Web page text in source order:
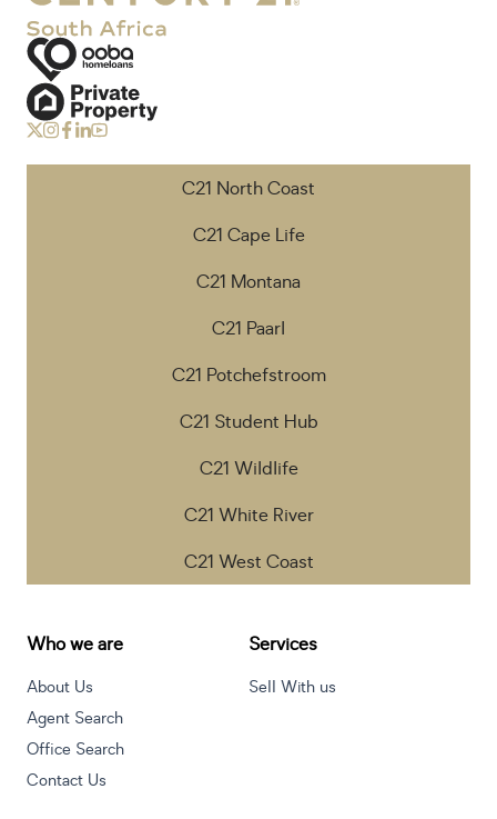
C21 North Coast
C21 Cape Life
C21 Montana
C21 Paarl
C21 Potchefstroom
C21 Student Hub
C21 Wildlife
C21 White River
C21 West Coast
Who we are
About Us
Agent Search
Office Search
Contact Us
Services
Sell With us